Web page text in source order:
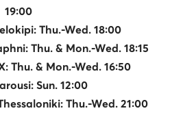
19:00
Thu.-Wed. 18:00
Thu. & Mon.-Wed. 18:15
Thu. & Mon.-Wed. 16:50
Sun. 12:00
Thu.-Wed. 21:00